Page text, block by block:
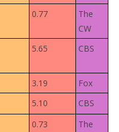
0.77
The
CW
5.65 CBS
3.19
Fox
5.10
CBS
0.73
The